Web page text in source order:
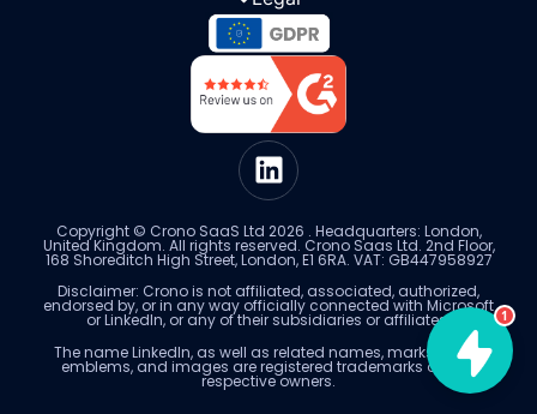
Copyright © Crono SaaS Ltd 2026 . Headquarters: London,
United Kingdom. All rights reserved. Crono Saas Ltd. 2nd Floor,
168 Shoreditch High Street, London, E1 6RA. VAT: GB447958927
Disclaimer: Crono is not affiliated, associated, authorized,
endorsed by, or in any way officially connected with Microsoft
or LinkedIn, or any of their subsidiaries or affiliates.
The name LinkedIn, as well as related names, marks, logos,
emblems, and images are registered trademarks of their
respective owners.
1